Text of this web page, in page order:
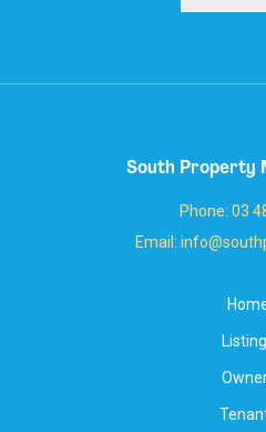
South Property
Phone: 03
Email: